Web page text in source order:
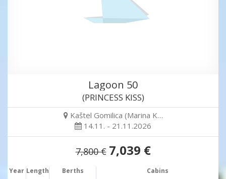
Lagoon 50
(PRINCESS KISS)
Kaštel Gomilica (Marina K…
14.11. - 21.11.2026
7,800 € 7,039 €
Year Length Berths Cabins